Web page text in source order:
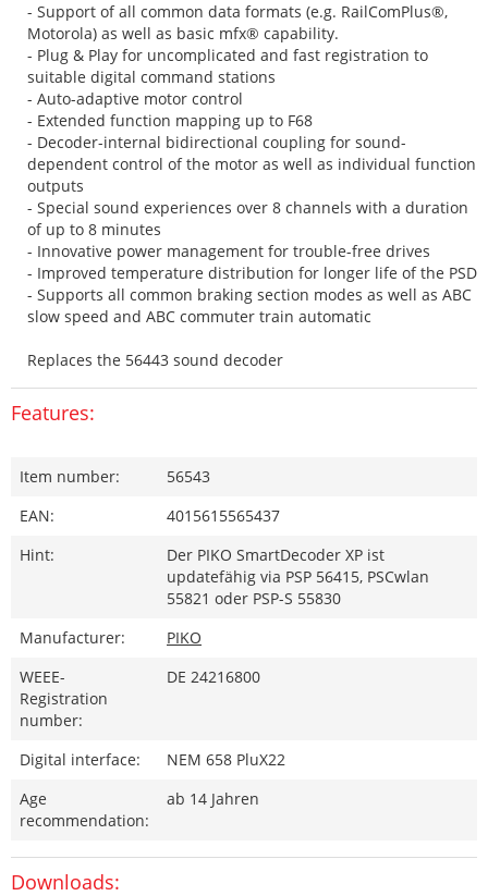
- Support of all common data formats (e.g. RailComPlus®,
Motorola) as well as basic mfx® capability.
- Plug & Play for uncomplicated and fast registration to
suitable digital command stations
- Auto-adaptive motor control
- Extended function mapping up to F68
- Decoder-internal bidirectional coupling for sound-
dependent control of the motor as well as individual function
outputs
- Special sound experiences over 8 channels with a duration
of up to 8 minutes
- Innovative power management for trouble-free drives
- Improved temperature distribution for longer life of the PSD
- Supports all common braking section modes as well as ABC
slow speed and ABC commuter train automatic
Replaces the 56443 sound decoder
Features:
Item number:
56543
EAN:
4015615565437
Hint:
Der PIKO SmartDecoder XP ist
updatefähig via PSP 56415, PSCwlan
55821 oder PSP-S 55830
Manufacturer:
PIKO
WEEE-
Registration
number:
DE 24216800
Digital interface:
NEM 658 PluX22
Age
recommendation:
ab 14 Jahren
Downloads: